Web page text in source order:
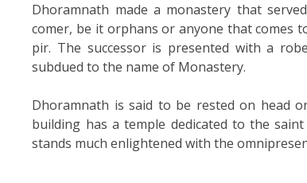
Dhoramnath made a monastery that
comer, be it orphans or anyone that comes
pir. The successor is presented with a
subdued to the name of Monastery.
Dhoramnath is said to be rested on head
building has a temple dedicated to the
stands much enlightened with the